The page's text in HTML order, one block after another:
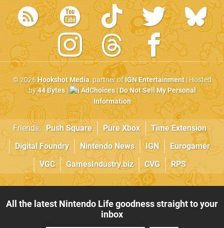
© 2026Hookshot Media, partner ofIGN Entertainment| Hosted
by44 Bytes| AdChoices|Do Not Sell My Personal
Information
Friends: Push Square Pure Xbox
Time Extension
Digital Foundry
Nintendo News IGN
Eurogamer
VGC
GamesIndustry.biz CVG RPS
All the latest Nintendo Life goodness straight to your
inbox